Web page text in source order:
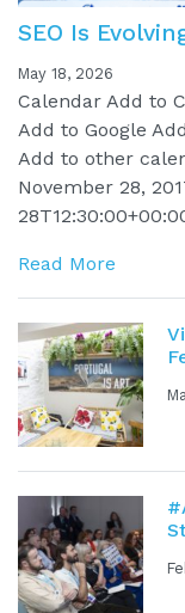
SEO Is
May 18, 2026
Calendar Add to
Add to Google
Add to other
November 28,
Read More